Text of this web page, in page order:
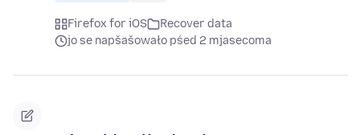
Firefox for iOS
Recover data
jo se napšašowało pśed 2 mjasecoma